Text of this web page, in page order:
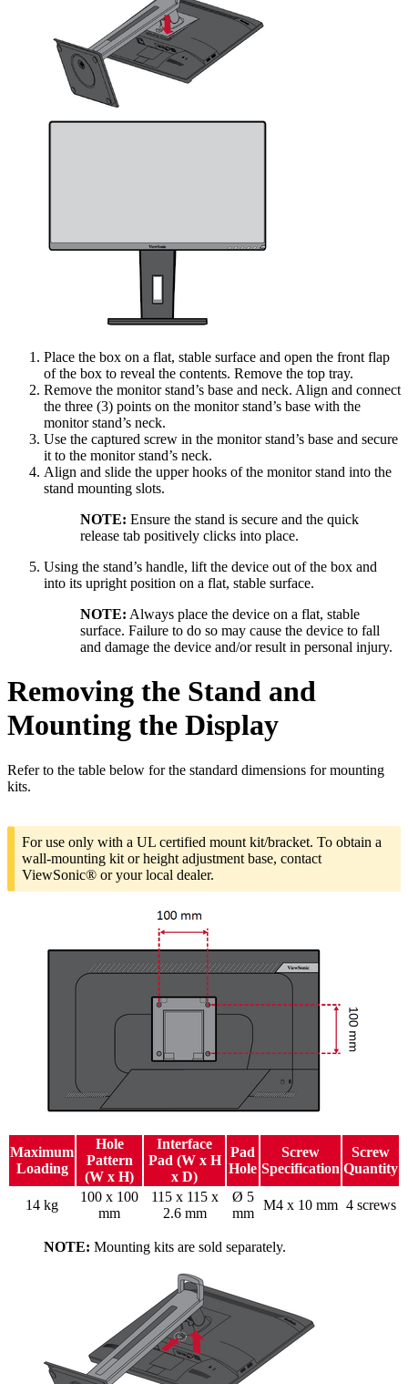
Place the box on a flat, stable surface and open the front flap
of the box to reveal the contents. Remove the top tray.
Remove the monitor stand’s base and neck. Align and connect
the three (3) points on the monitor stand’s base with the
monitor stand’s neck.
Use the captured screw in the monitor stand’s base and secure
it to the monitor stand’s neck.
Align and slide the upper hooks of the monitor stand into the
stand mounting slots.
NOTE: Ensure the stand is secure and the quick
release tab positively clicks into place.
Using the stand’s handle, lift the device out of the box and
into its upright position on a flat, stable surface.
NOTE: Always place the device on a flat, stable
surface. Failure to do so may cause the device to fall
and damage the device and/or result in personal injury.
Removing the Stand and
Mounting the Display
Refer to the table below for the standard dimensions for mounting
kits.
For use only with a UL certified mount kit/bracket. To obtain a
wall-mounting kit or height adjustment base, contact
ViewSonic® or your local dealer.
Maximum
Loading
Hole
Pattern
(W x H)
Interface
Pad (W x H
x D)
Pad
Hole
Screw
Specification
Screw
Quantity
14 kg
100 x 100
mm
115 x 115 x
2.6 mm
Ø 5
mm
M4 x 10 mm 4 screws
NOTE: Mounting kits are sold separately.